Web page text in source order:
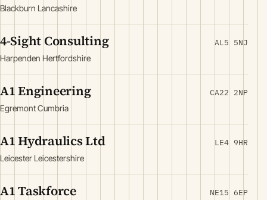
Blackburn Lancashire
4-Sight Consulting
Harpenden Hertfordshire
AL5 5NJ
A1 Engineering
Egremont Cumbria
CA22 2NP
A1 Hydraulics Ltd
Leicester Leicestershire
LE4 9HR
A1 Taskforce NE15 6EP